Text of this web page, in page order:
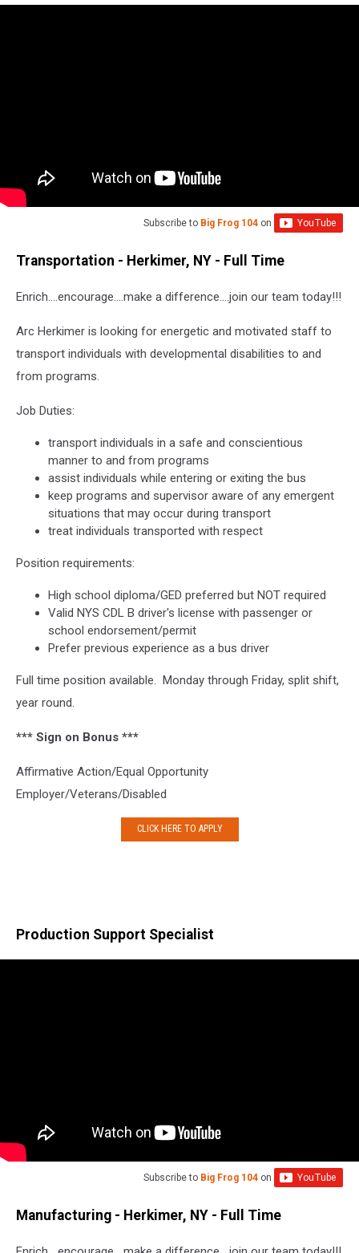
Subscribe to Big Frog 104 on
Transportation - Herkimer, NY - Full Time
Enrich….encourage….make a difference….join our team today!!!
Arc Herkimer is looking for energetic and motivated staff to
transport individuals with developmental disabilities to and
from programs.
Job Duties:
transport individuals in a safe and conscientious
manner to and from programs
assist individuals while entering or exiting the bus
keep programs and supervisor aware of any emergent
situations that may occur during transport
treat individuals transported with respect
Position requirements:
High school diploma/GED preferred but NOT required
Valid NYS CDL B driver's license with passenger or
school endorsement/permit
Prefer previous experience as a bus driver
Full time position available. Monday through Friday, split shift,
year round.
*** Sign on Bonus ***
Affirmative Action/Equal Opportunity
Employer/Veterans/Disabled
CLICK HERE TO APPLY
Production Support Specialist
Subscribe to Big Frog 104 on
Manufacturing - Herkimer, NY - Full Time